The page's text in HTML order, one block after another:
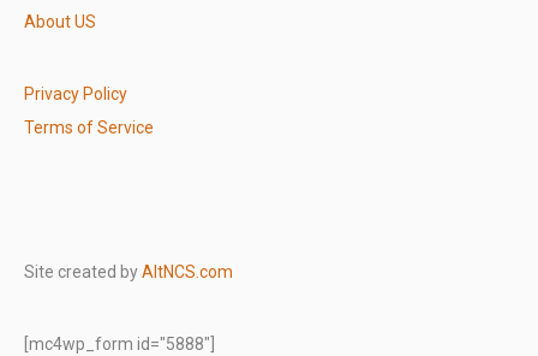
About US
Privacy Policy
Terms of Service
Site created byAltNCS.com
[mc4wp_form id="5888"]